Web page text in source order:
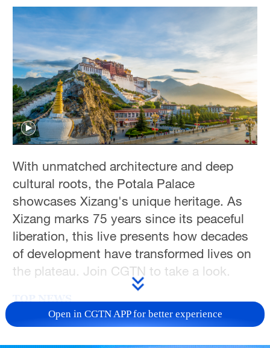
With unmatched architecture and deep
cultural roots, the Potala Palace
showcases Xizang's unique heritage. As
Xizang marks 75 years since its peaceful
liberation, this live presents how decades
of development have transformed lives on
the plateau. Join CGTN to take a look.
Open in CGTN APP for better experience